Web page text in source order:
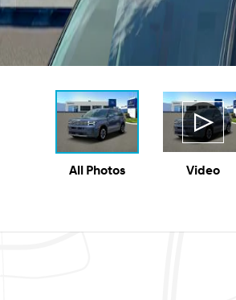
All Photos Video